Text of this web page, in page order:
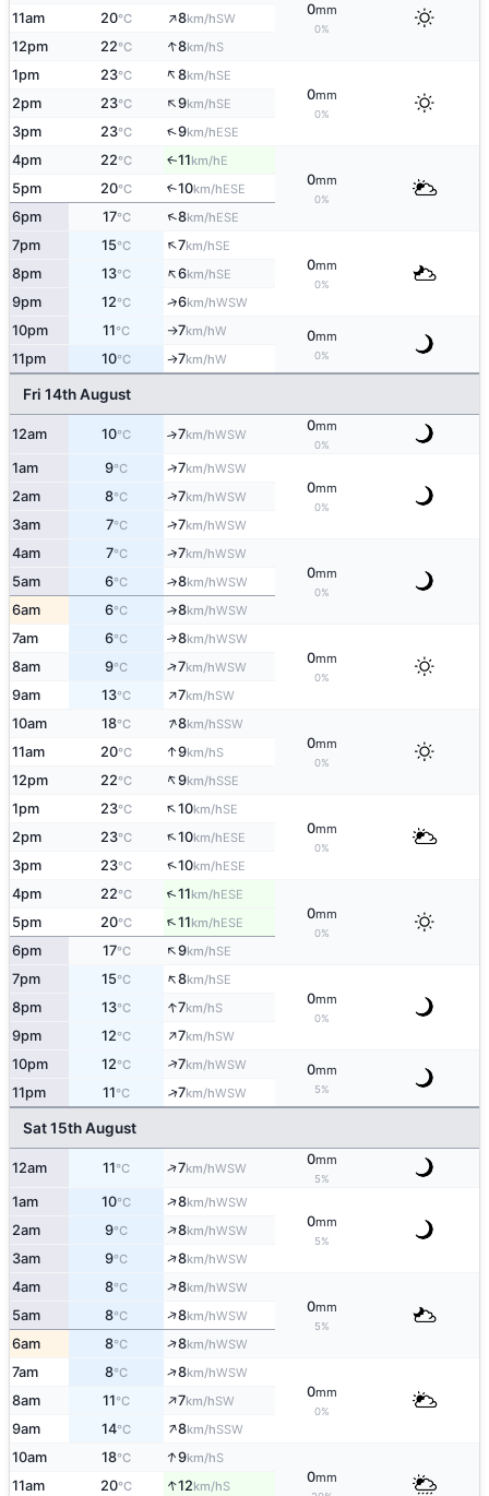
0mm
0%
11am 20°C ↑8km/hSW
12pm 22°C ↑8km/hS
1pm 23°C ↑8km/hSE
0mm
0%
2pm 23°C ↑9km/hSE
3pm 23°C ↑9km/hESE
4pm 22°C ↑11km/hE
0mm
0%
5pm 20°C ↑10km/hESE
6pm 17°C ↑8km/hESE
7pm 15°C ↑7km/hSE
0mm
0%
8pm 13°C ↑6km/hSE
9pm 12°C ↑6km/hWSW
10pm 11°C ↑7km/hW 0mm
0%
11pm 10°C ↑7km/hW
Fri 14th August
12am 10°C ↑7km/hWSW
0mm
0%
1am 9°C ↑7km/hWSW
0mm
0%
2am 8°C ↑7km/hWSW
3am 7°C ↑7km/hWSW
4am 7°C ↑7km/hWSW
0mm
0%
5am 6°C ↑8km/hWSW
6am 6°C ↑8km/hWSW
7am 6°C ↑8km/hWSW
0mm
0%
8am 9°C ↑7km/hWSW
9am 13°C ↑7km/hSW
10am 18°C ↑8km/hSSW
0mm
0%
11am 20°C ↑9km/hS
12pm 22°C ↑9km/hSSE
1pm 23°C ↑10km/hSE
0mm
0%
2pm 23°C ↑10km/hESE
3pm 23°C ↑10km/hESE
4pm 22°C ↑11km/hESE
0mm
0%
5pm 20°C ↑11km/hESE
6pm 17°C ↑9km/hSE
7pm 15°C ↑8km/hSE
0mm
0%
8pm 13°C ↑7km/hS
9pm 12°C ↑7km/hSW
10pm 12°C ↑7km/hWSW 0mm
5%
11pm 11°C ↑7km/hWSW
Sat 15th August
12am 11°C ↑7km/hWSW
0mm
5%
1am 10°C ↑8km/hWSW
0mm
5%
2am 9°C ↑8km/hWSW
3am 9°C ↑8km/hWSW
4am 8°C ↑8km/hWSW
0mm
5%
5am 8°C ↑8km/hWSW
6am 8°C ↑8km/hWSW
7am 8°C ↑8km/hWSW
0mm
0%
8am 11°C ↑7km/hSW
9am 14°C ↑8km/hSSW
10am 18°C ↑9km/hS
0mm
11am 20°C ↑12km/hS